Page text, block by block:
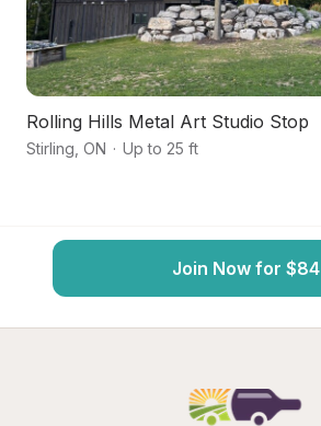
Rolling Hills Metal Art Studio Stop
Stirling ON · Up to 25 ft
Join Now for $84